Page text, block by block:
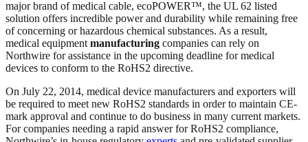
major brand of medical cable, ecoPOWER™, the UL 62 listed
solution offers incredible power and durability while remaining free
of concerning or hazardous chemical substances. As a result,
medical equipment manufacturing companies can rely on
Northwire for assistance in the upcoming deadline for medical
devices to conform to the RoHS2 directive.
On July 22, 2014, medical device manufacturers and exporters will
be required to meet new RoHS2 standards in order to maintain CE-
mark approval and continue to do business in many current markets.
For companies needing a rapid answer for RoHS2 compliance,